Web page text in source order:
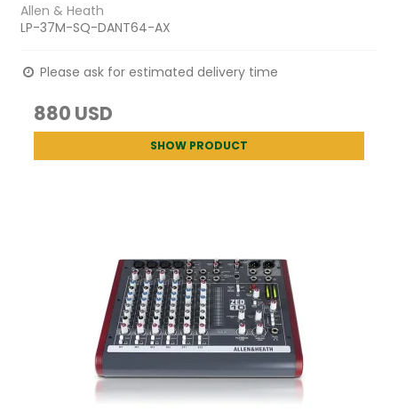
Allen & Heath
LP-37M-SQ-DANT64-AX
Please ask for estimated delivery time
880 USD
SHOW PRODUCT